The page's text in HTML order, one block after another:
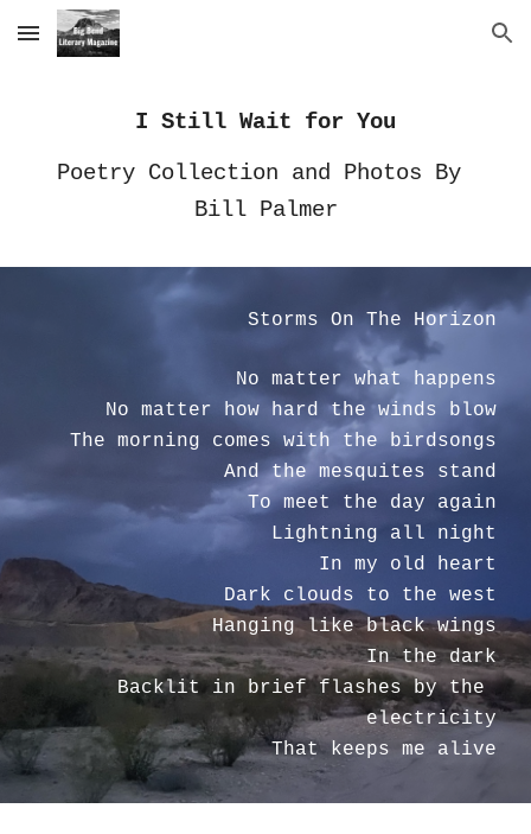
Skip to main content Skip to navigation
I Still Wait for You
Poetry Collection and Photos By
Bill Palmer
Storms On The Horizon
No matter what happens
No matter how hard the winds blow
The morning comes with the birdsongs
And the mesquites stand
To meet the day again
Lightning all night
In my old heart
Dark clouds to the west
Hanging like black wings
In the dark
Backlit in brief flashes by the
electricity
That keeps me alive